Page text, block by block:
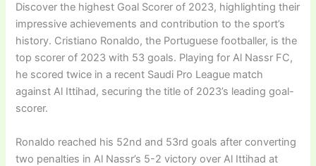
Discover the highest Goal Scorer of 2023, highlighting their
impressive achievements and contribution to the sport’s
history. Cristiano Ronaldo, the Portuguese footballer, is the
top scorer of 2023 with 53 goals. Playing for Al Nassr FC,
he scored twice in a recent Saudi Pro League match
against Al Ittihad, securing the title of 2023’s leading goal-
scorer.
Ronaldo reached his 52nd and 53rd goals after converting
two penalties in Al Nassr’s 5-2 victory over Al Ittihad at